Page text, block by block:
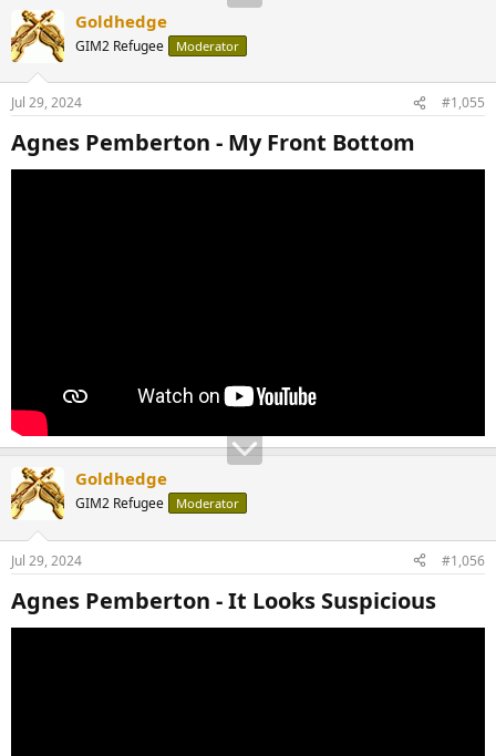
Goldhedge
GIM2 Refugee Moderator
Jul 29, 2024 #1,055
Agnes Pemberton - My Front Bottom​
Goldhedge
GIM2 Refugee Moderator
Jul 29, 2024 #1,056
Agnes Pemberton - It Looks Suspicious​